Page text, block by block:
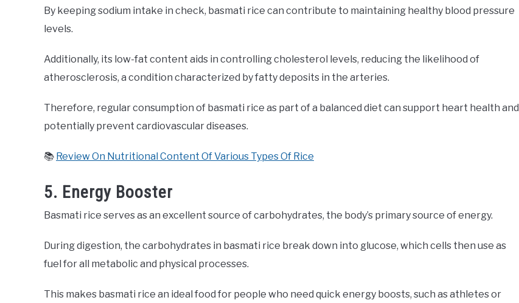
By keeping sodium intake in check, basmati rice can contribute to maintaining healthy blood pressure
levels.
Additionally, its low-fat content aids in controlling cholesterol levels, reducing the likelihood of
atherosclerosis, a condition characterized by fatty deposits in the arteries.
Therefore, regular consumption of basmati rice as part of a balanced diet can support heart health and
potentially prevent cardiovascular diseases.
📚 Review On Nutritional Content Of Various Types Of Rice
5. Energy Booster
Basmati rice serves as an excellent source of carbohydrates, the body’s primary source of energy.
During digestion, the carbohydrates in basmati rice break down into glucose, which cells then use as
fuel for all metabolic and physical processes.
This makes basmati rice an ideal food for people who need quick energy boosts, such as athletes or